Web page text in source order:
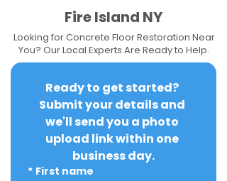
Fire Island NY
Looking for Concrete Floor Restoration Near
You? Our Local Experts Are Ready to Help.
Ready to get started?
Submit your details and
we'll send you a photo
upload link within one
business day.
* First name